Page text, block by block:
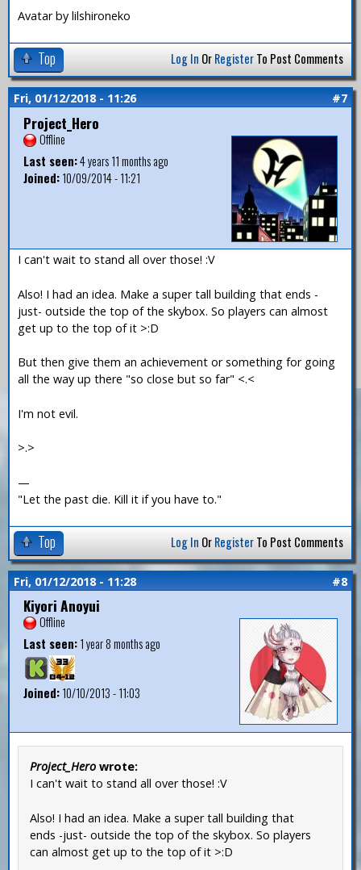
Avatar by lilshironeko
Top Log In OrRegisterTo Post Comments
Fri, 01/12/2018 - 11:26 #7
Project_Hero
Offline
Last seen:4 years 11 months ago
Joined:10/09/2014 - 11:21
I can't wait to stand all over those! :V
Also! I had an idea. Make a super tall building that ends -
just- outside the top of the skybox. So players can almost
get up to the top of it >:D
But then give them an achievement or something for going
all the way up there "so close but so far" <.<
I'm not evil.
>.>
—
"Let the past die. Kill it if you have to."
Top Log In OrRegisterTo Post Comments
Fri, 01/12/2018 - 11:28 #8
Kiyori Anoyui
Offline
Last seen:1 year 8 months ago
Joined:10/10/2013 - 11:03
Project_Hero wrote:
I can't wait to stand all over those! :V
Also! I had an idea. Make a super tall building that
ends -just- outside the top of the skybox. So players
can almost get up to the top of it >:D